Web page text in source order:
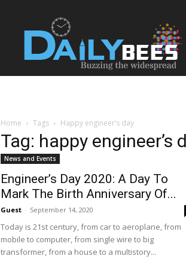
Home Tags Happy engineer’s day
Tag: happy engineer’s
News and Events
Engineer’s Day 2020: A Day To
Mark The Birth Anniversary Of...
Guest - September 14, 2020
Today is 21st century, from car to aeroplane, from
mobile to computer, from single wire to big
transformer, from a house to a multistory...